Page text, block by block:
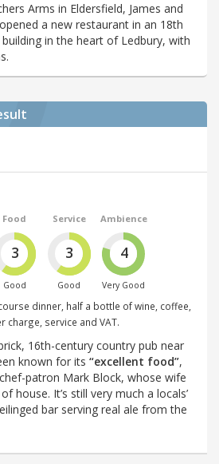
Arms in Eldersfield, James and
a new restaurant in an 18th
in the heart of Ledbury, with
Food
3
Good
Service
3
Good
Ambience
4
Very Good
dinner, half a bottle of wine, coffee,
charge, service and VAT.
16th-century country pub near
known for its “excellent food”,
patron Mark Block, whose wife
house. It’s still very much a locals’
bar serving real ale from the